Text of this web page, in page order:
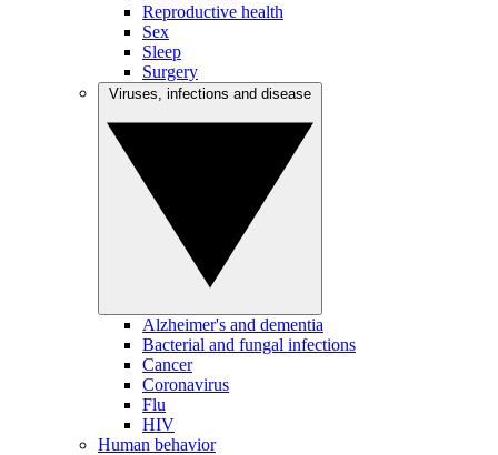
Reproductive health
Sex
Sleep
Surgery
Alzheimer's and dementia
Bacterial and fungal infections
Cancer
Coronavirus
Flu
HIV
Human behavior